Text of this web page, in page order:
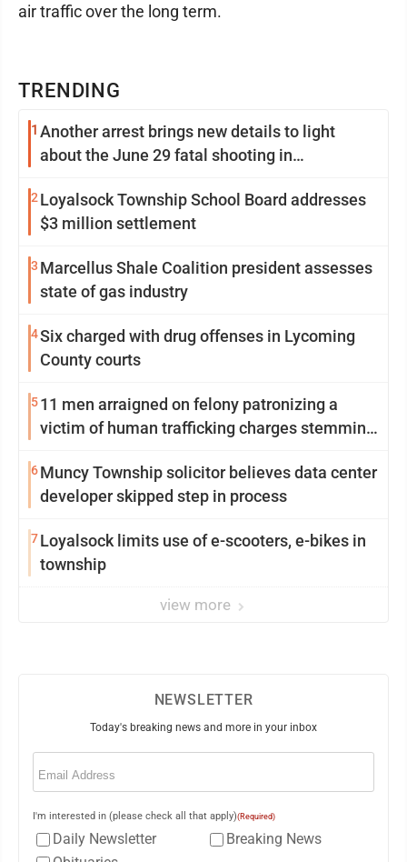
TRENDING
1 Another arrest brings new details to light
about the June 29 fatal shooting in
2 Loyalsock Township School Board addresses
$3 million settlement
3 Marcellus Shale Coalition president assesses
state of gas industry
4Six charged with drug offenses in Lycoming
County courts
511 men arraigned on felony patronizing a
victim of human trafficking charges stemming
6Muncy Township solicitor believes data center
developer skipped step in process
7Loyalsock limits use of e-scooters, e-bikes in
township
view more
air traffic over the long term.
NEWSLETTER
Today's breaking news and more in your inbox
Email
I'm interested in (please check all that apply)(Required)
Daily Newsletter
Breaking News